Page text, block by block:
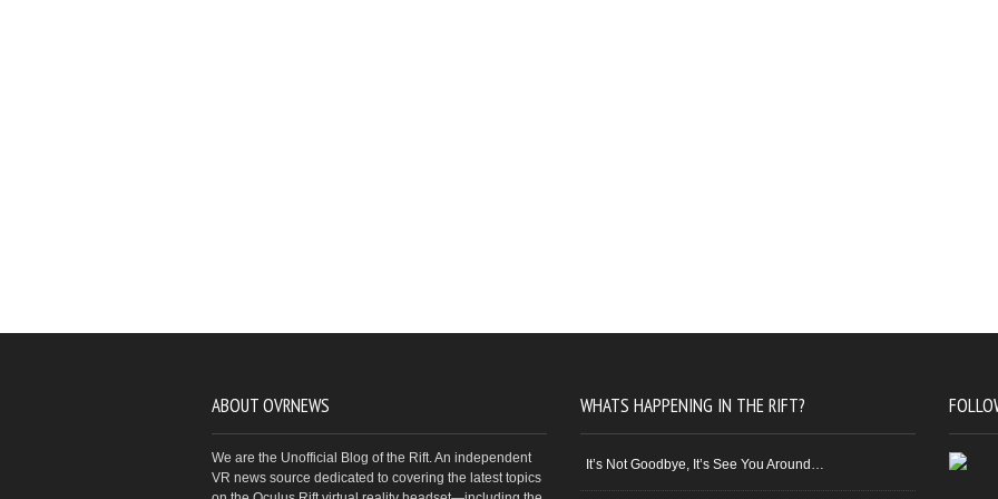
ABOUT OVRNEWS
We are the Unofficial Blog of the Rift. An independent
VR news source dedicated to covering the latest topics
WHATS HAPPENING IN THE RIFT?
It’s Not Goodbye, It’s See You Around…